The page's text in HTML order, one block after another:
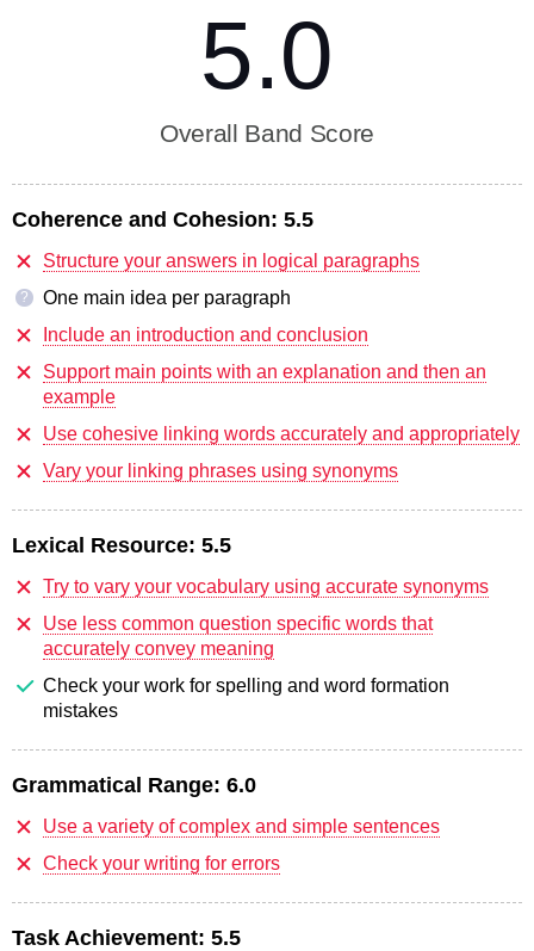
5.0
Overall Band Score
Coherence and Cohesion: 5.5
Structure your answers in logical paragraphs
?
One main idea per paragraph
Include an introduction and conclusion
Support main points with an explanation and then an
example
Use cohesive linking words accurately and appropriately
Vary your linking phrases using synonyms
Lexical Resource: 5.5
Try to vary your vocabulary using accurate synonyms
Use less common question specific words that
accurately convey meaning
Check your work for spelling and word formation
mistakes
Grammatical Range: 6.0
Use a variety of complex and simple sentences
Check your writing for errors
Task Achievement: 5.5